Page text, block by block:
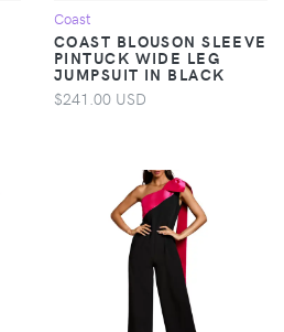
Coast
COAST BLOUSON SLEEVE
PINTUCK WIDE LEG
JUMPSUIT IN BLACK
$241.00 USD